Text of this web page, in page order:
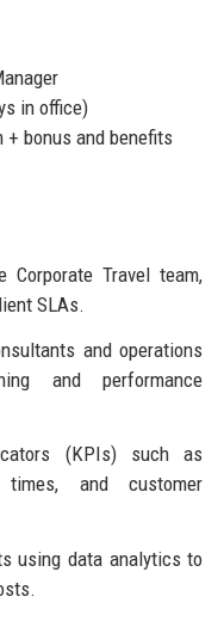
in office)
+ bonus and benefits
Travel team,
SLAs.
and operations
and performance
(KPIs) such as
times, and customer
using data analytics to